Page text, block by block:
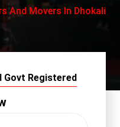
And Movers In Dhokali
Govt Registered